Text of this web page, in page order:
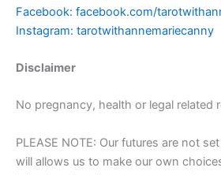
Facebook: facebook.com/
Instagram: tarotwithannemariecanny
Disclaimer
No pregnancy, health or legal related
PLEASE NOTE: Our futures are not
will allows us to make our own